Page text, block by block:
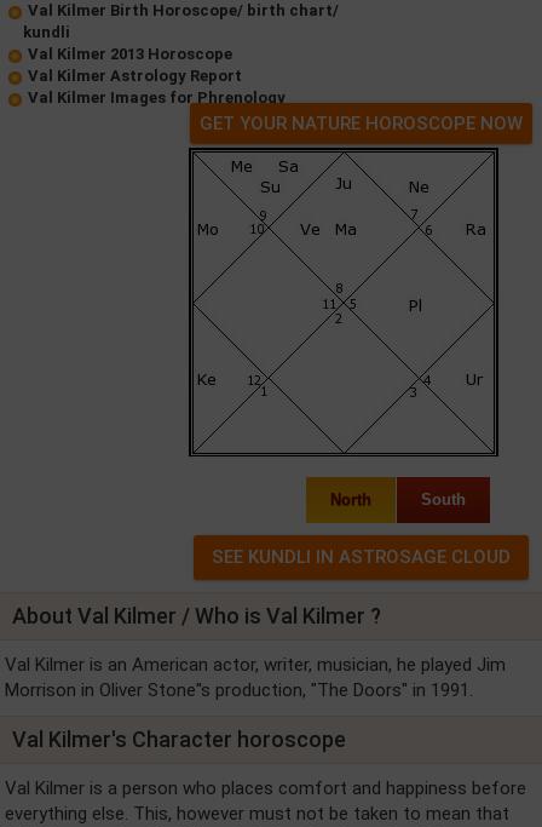
Val Kilmer Birth Horoscope/ birth chart/
kundli
Val Kilmer 2013 Horoscope
Val Kilmer Astrology Report
Val Kilmer Images for Phrenology
GET YOUR NATURE HOROSCOPE NOW
North South
About Val Kilmer / Who is Val Kilmer ?
Val Kilmer is an American actor, writer, musician, he played Jim
Morrison in Oliver Stone''s production, "The Doors" in 1991.
Val Kilmer's Character horoscope
Val Kilmer is a person who places comfort and happiness before
everything else. This, however must not be taken to mean that